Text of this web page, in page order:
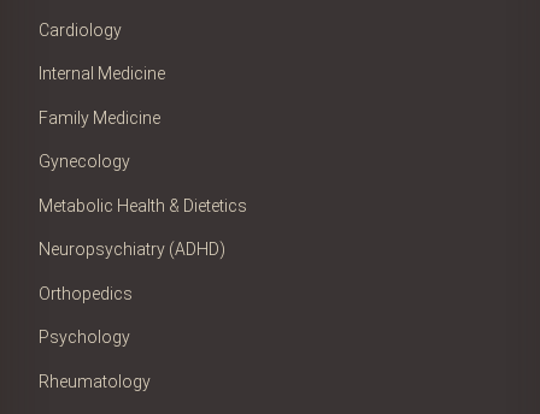
Cardiology
Internal Medicine
Family Medicine
Gynecology
Metabolic Health & Dietetics
Neuropsychiatry (ADHD)
Orthopedics
Psychology
Rheumatology